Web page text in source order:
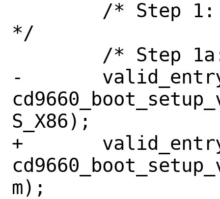
*/
-	valid_entry =
S_X86);
+	valid_entry =
m);